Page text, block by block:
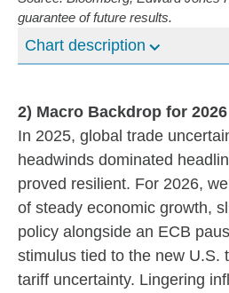
guarantee of future results.
Chart description
2) Macro Backdrop for 2026
In 2025, global trade
headwinds dominated
proved resilient. For 2026,
of steady economic growth,
policy alongside an ECB
stimulus tied to the new U.S.
tariff uncertainty. Lingering